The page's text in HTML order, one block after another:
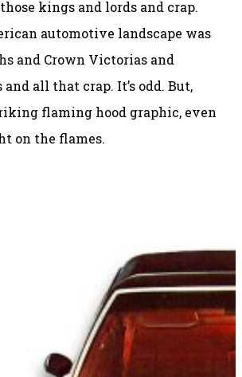
kings and lords and crap.
automotive landscape was
and Crown Victorias and
all that crap. It’s odd. But,
flaming hood graphic, even
on the flames.